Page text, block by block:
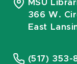
MSU
366 W.
East
(517) 353-